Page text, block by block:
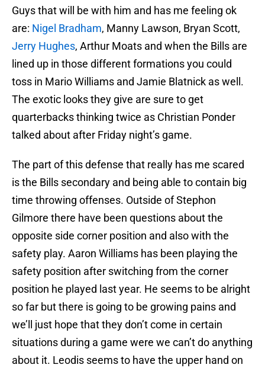
Guys that will be with him and has me feeling ok
are: Nigel Bradham, Manny Lawson, Bryan Scott,
Jerry Hughes, Arthur Moats and when the Bills are
lined up in those different formations you could
toss in Mario Williams and Jamie Blatnick as well.
The exotic looks they give are sure to get
quarterbacks thinking twice as Christian Ponder
talked about after Friday night’s game.
The part of this defense that really has me scared
is the Bills secondary and being able to contain big
time throwing offenses. Outside of Stephon
Gilmore there have been questions about the
opposite side corner position and also with the
safety play. Aaron Williams has been playing the
safety position after switching from the corner
position he played last year. He seems to be alright
so far but there is going to be growing pains and
we’ll just hope that they don’t come in certain
situations during a game were we can’t do anything
about it. Leodis seems to have the upper hand on